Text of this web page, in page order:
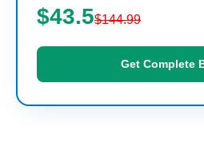
$43.5$144.99
Get Complete